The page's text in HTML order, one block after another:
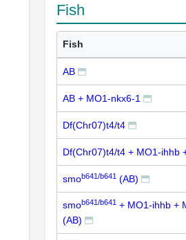
Fish
Fish
AB
AB + MO1-nkx6-1
Df(Chr07)t4/t4
Df(Chr07)t4/t4 + MO1-ihhb
smob641/b641 (AB)
smob641/b641 + MO1-ihhb +
(AB)